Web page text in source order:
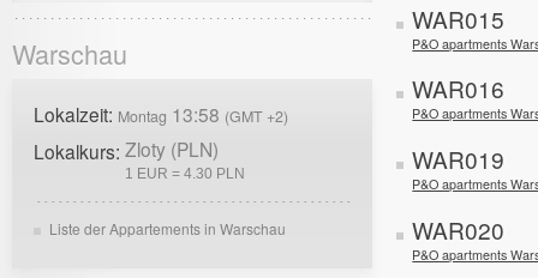
WAR015
P&O apartments
WAR016
P&O apartments
WAR019
P&O apartments
WAR020
P&O apartments
Warschau
Lokalzeit: Montag 13:58 (GMT +2)
Lokalkurs: Zloty (PLN)
1 EUR = 4.30 PLN
Liste der Appartements in Warschau